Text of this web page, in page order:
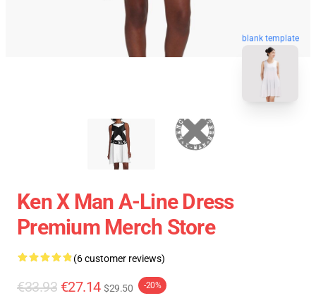
blank template
Ken X Man A-Line Dress
Premium Merch Store
(6 customer reviews)
€33.93 €27.14 $29.50 -20%